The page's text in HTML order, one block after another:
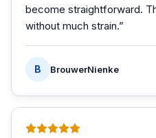
become straightforward.
without much strain.”
B BrouwerNienke